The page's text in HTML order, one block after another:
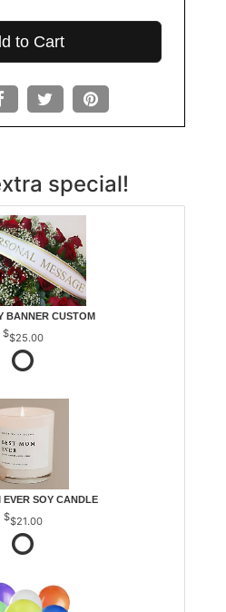
to Cart
special!
BANNER CUSTOM
$25.00
EVER SOY CANDLE
$21.00